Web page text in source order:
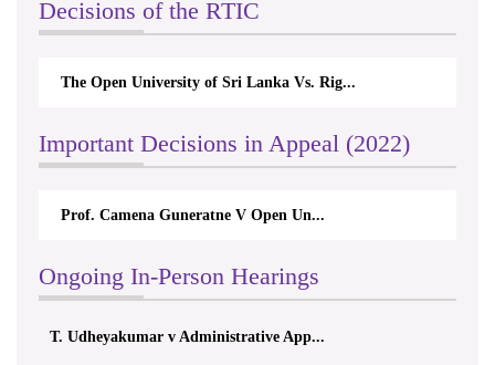
Decisions of the RTIC
The Open University of Sri Lanka Vs. Rig...
Important Decisions in Appeal (2022)
Prof. Camena Guneratne V Open Un...
Ongoing In-Person Hearings
T. Udheyakumar v Administrative App...